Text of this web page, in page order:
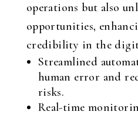
operations but also
opportunities,
credibility in the
Streamlined
human error and
risks.
Real-time